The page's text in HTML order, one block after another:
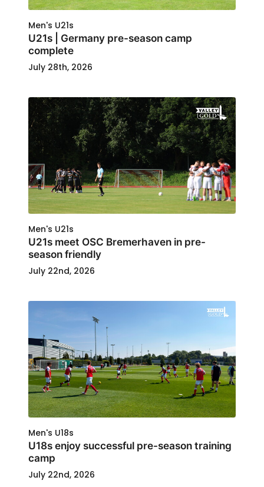
Men's U21s
U21s | Germany pre-season camp
complete
July 28th, 2026
Men's U21s
U21s meet OSC Bremerhaven in pre-
season friendly
July 22nd, 2026
Men's U18s
U18s enjoy successful pre-season training
camp
July 22nd, 2026